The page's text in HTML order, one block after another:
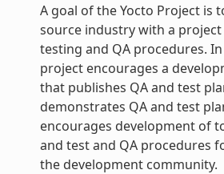
A goal of the Yocto Project is
source industry with a
testing and QA procedures.
project encourages a
that publishes QA and test
demonstrates QA and test
encourages development of
and test and QA procedures
the development community.